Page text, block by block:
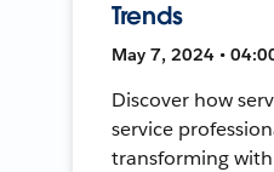
Trends
May 7, 2024 •
Discover how
service
transforming